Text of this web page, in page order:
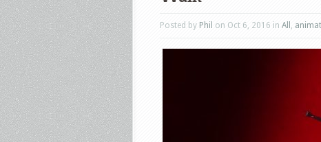
Posted by Phil on Oct 6, 2016 in All ,